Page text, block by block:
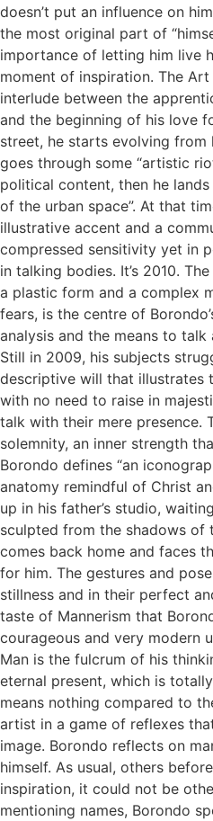
doesn’t put an influence on
the most original part of
importance of letting him live
moment of inspiration. The
interlude between the
and the beginning of his love
street, he starts evolving
goes through some “artistic
political content, then he
of the urban space”. At that
illustrative accent and a
compressed sensitivity yet in
in talking bodies. It’s 2010.
a plastic form and a complex
fears, is the centre of
analysis and the means to talk
Still in 2009, his subjects
descriptive will that illustrates
with no need to raise in
talk with their mere presence.
solemnity, an inner strength
Borondo defines “an
anatomy remindful of Christ
up in his father’s studio,
sculpted from the shadows of
comes back home and faces
for him. The gestures and
stillness and in their perfect
taste of Mannerism that
courageous and very modern
Man is the fulcrum of his
eternal present, which is
means nothing compared to
artist in a game of reflexes
image. Borondo reflects on
himself. As usual, others
inspiration, it could not be
mentioning names, Borondo